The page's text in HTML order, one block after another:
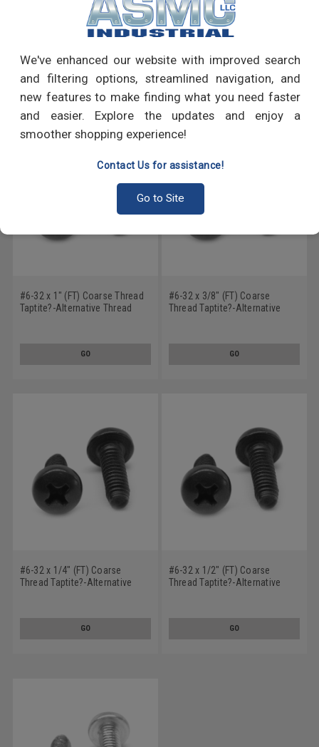
We've enhanced our website with improved search
and filtering options, streamlined navigation, and
new features to make finding what you need faster
and easier. Explore the updates and enjoy a
smoother shopping experience!
Contact Us for assistance!
Go to Site
PRODUCT REVIEWS
Write a Review
RECOMMENDED PRODUCTS
#6-32 x 1" (FT) Coarse Thread
Taptite?-Alternative Thread
GO
#6-32 x 3/8" (FT) Coarse
Thread Taptite?-Alternative
GO
#6-32 x 1/4" (FT) Coarse
Thread Taptite?-Alternative
GO
#6-32 x 1/2" (FT) Coarse
Thread Taptite?-Alternative
GO